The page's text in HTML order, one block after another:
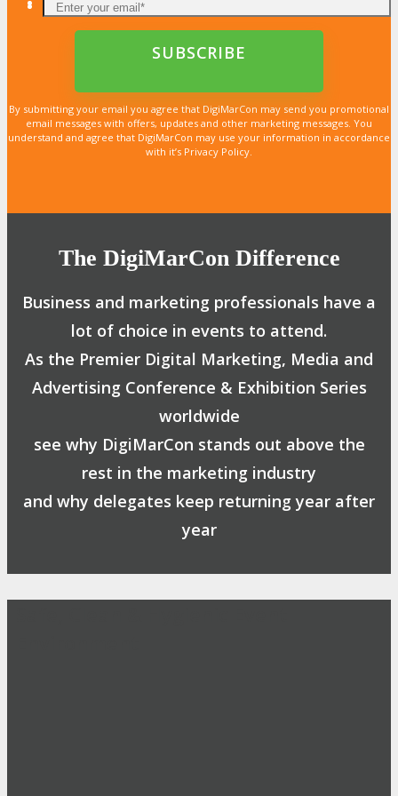
By submitting your email you agree that DigiMarCon may send you promotional
email messages with offers, updates and other marketing messages. You
understand and agree that DigiMarCon may use your information in accordance
with it’s Privacy Policy.
The DigiMarCon Difference
Business and marketing professionals have a
lot of choice in events to attend.
As the Premier Digital Marketing, Media and
Advertising Conference & Exhibition Series
worldwide
see why DigiMarCon stands out above the
rest in the marketing industry
and why delegates keep returning year after
year